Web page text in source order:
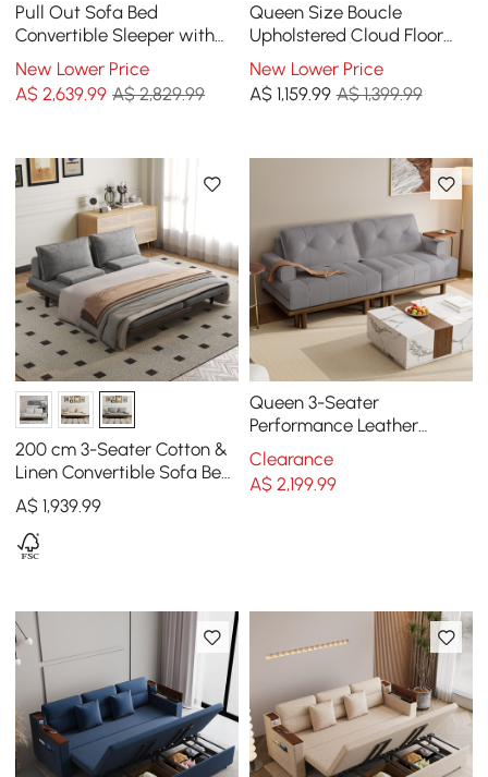
Pull Out Sofa Bed
Convertible Sleeper with
Lift-top Coffee Table
New Lower Price
A$2,639.99 A$ 2,829.99
Queen Size Boucle
Upholstered Cloud Floor
Bed Frame
New Lower Price
A$ 1,159.99 A$ 1,399.99
200 cm 3-Seater Cotton &
Linen Convertible Sofa Bed
with Pillows
A$1,939.99
Queen 3-Seater
Performance Leather
Convertible Futon Bed with
Side Table
Clearance
A$ 2,199.99